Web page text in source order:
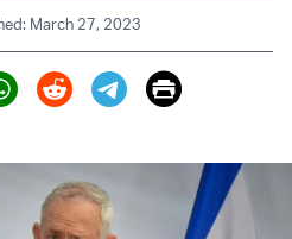
March 27, 2023
(X)
Print